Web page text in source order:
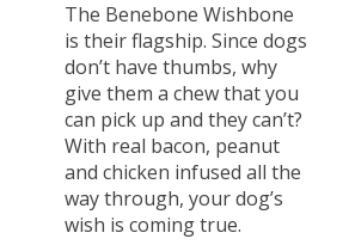
The Benebone Wishbone
is their flagship. Since dogs
don’t have thumbs, why
give them a chew that you
can pick up and they can’t?
With real bacon, peanut
and chicken infused all the
way through, your dog’s
wish is coming true.